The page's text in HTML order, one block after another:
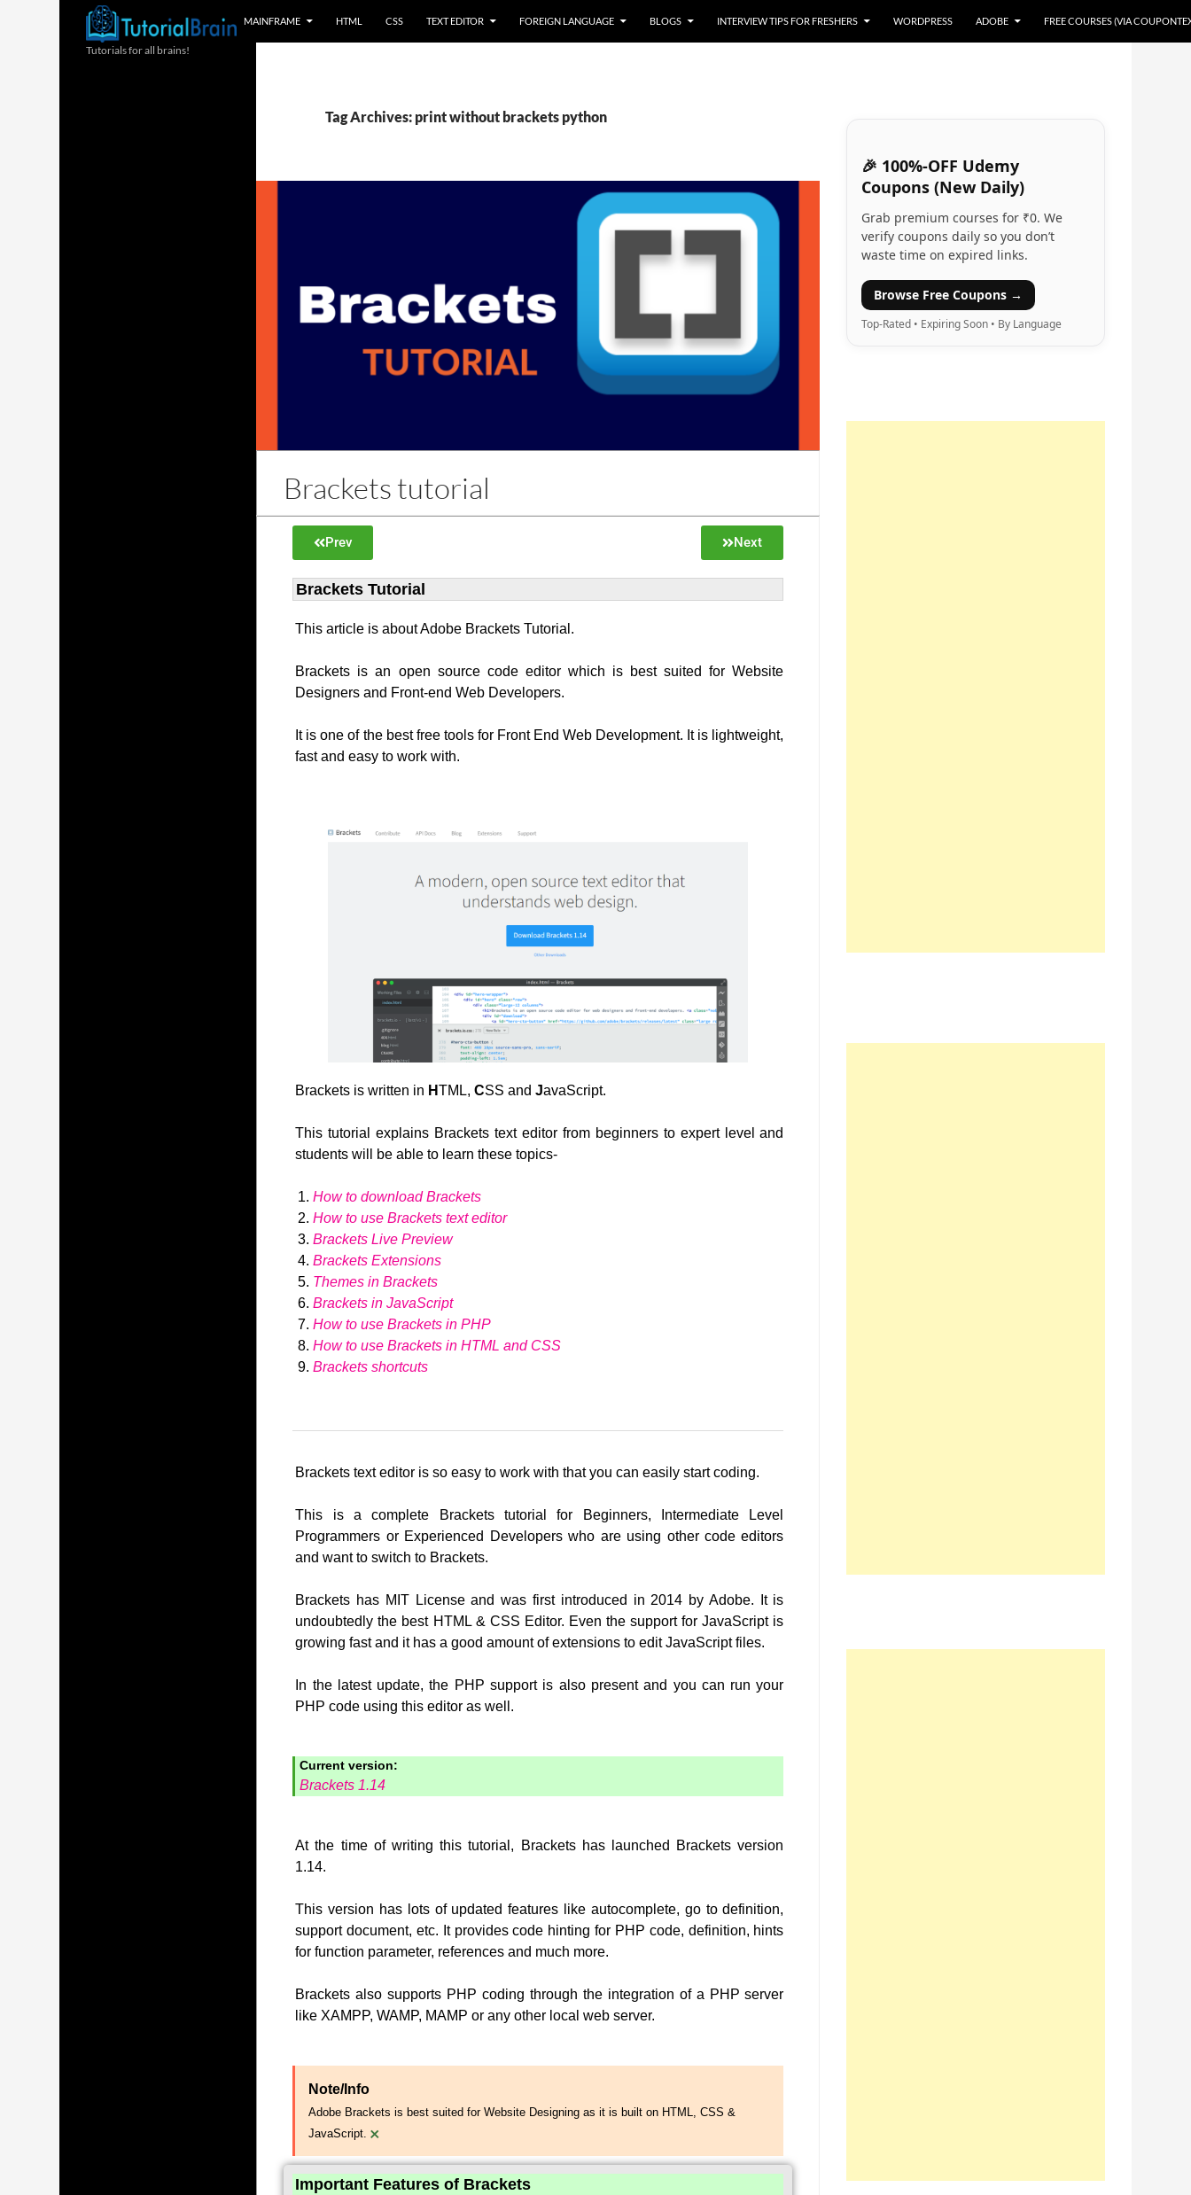
MAINFRAME HTML CSS TEXT EDITOR FOREIGN LANGUAGE BLOGS INTERVIEW TIPS FOR FRESHERS WORDPRESS ADOBE FREE COURSES (VIA
Tag Archives: print without brackets python
Brackets tutorial
Prev Next
Brackets Tutorial
This article is about Adobe Brackets Tutorial.
Brackets is an open source code editor which is best suited for Website
Designers and Front-end Web Developers.
It is one of the best free tools for Front End Web Development. It is lightweight,
fast and easy to work with.
Brackets is written in HTML,CSS andJavaScript.
This tutorial explains Brackets text editor from beginners to expert level and
students will be able to learn these topics-
How to download Brackets
How to use Brackets text editor
Brackets Live Preview
Brackets Extensions
Themes in Brackets
Brackets in JavaScript
How to use Brackets in PHP
How to use Brackets in HTML and CSS
Brackets shortcuts
Brackets text editor is so easy to work with that you can easily start coding.
This is a complete Brackets tutorial for Beginners, Intermediate Level
Programmers or Experienced Developers who are using other code editors
and want to switch to Brackets.
Brackets has MIT License and was first introduced in 2014 by Adobe. It is
undoubtedly the best HTML & CSS Editor. Even the support for JavaScript is
growing fast and it has a good amount of extensions to edit JavaScript files.
In the latest update, the PHP support is also present and you can run your
PHP code using this editor as well.
Current version:
Brackets 1.14
At the time of writing this tutorial, Brackets has launched Brackets version
1.14.
This version has lots of updated features like autocomplete, go to definition,
support document, etc. It provides code hinting for PHP code, definition, hints
for function parameter, references and much more.
Brackets also supports PHP coding through the integration of a PHP server
like XAMPP, WAMP, MAMP or any other local web server.
Note/Info
Adobe Brackets is best suited for Website Designing as it is built on HTML, CSS &
JavaScript. ×
Important Features of Brackets
🎉 100%-OFF Udemy
Coupons (New Daily)
Grab premium courses for ₹0. We
verify coupons daily so you don’t
waste time on expired links.
Browse Free Coupons →
Top-Rated • Expiring Soon • By Language
Tutorials for all brains!